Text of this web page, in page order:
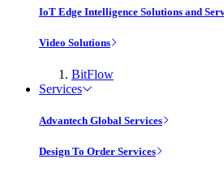
IoT Edge Intelligence Solutions and
Video Solutions
BitFlow
Services
Advantech Global Services
Design To Order Services